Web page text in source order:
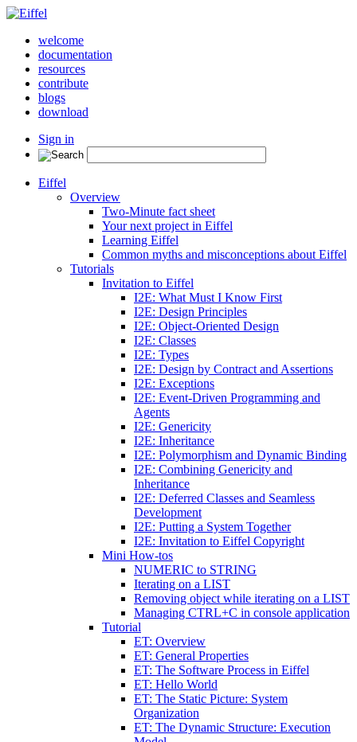
welcome
documentation
resources
contribute
blogs
download
Sign in
Eiffel
Overview
Two-Minute fact sheet
Your next project in Eiffel
Learning Eiffel
Common myths and misconceptions about Eiffel
Tutorials
Invitation to Eiffel
I2E: What Must I Know First
I2E: Design Principles
I2E: Object-Oriented Design
I2E: Classes
I2E: Types
I2E: Design by Contract and Assertions
I2E: Exceptions
I2E: Event-Driven Programming and
Agents
I2E: Genericity
I2E: Inheritance
I2E: Polymorphism and Dynamic Binding
I2E: Combining Genericity and
Inheritance
I2E: Deferred Classes and Seamless
Development
I2E: Putting a System Together
I2E: Invitation to Eiffel Copyright
Mini How-tos
NUMERIC to STRING
Iterating on a LIST
Removing object while iterating on a LIST
Managing CTRL+C in console application
Tutorial
ET: Overview
ET: General Properties
ET: The Software Process in Eiffel
ET: Hello World
ET: The Static Picture: System
Organization
ET: The Dynamic Structure: Execution